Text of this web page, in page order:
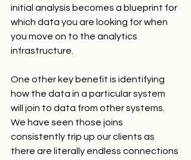
initial analysis becomes a blueprint for
which data you are looking for when
you move on to the analytics
infrastructure.
One other key benefit is identifying
how the data in a particular system
will join to data from other systems.
We have seen those joins
consistently trip up our clients as
there are literally endless connections